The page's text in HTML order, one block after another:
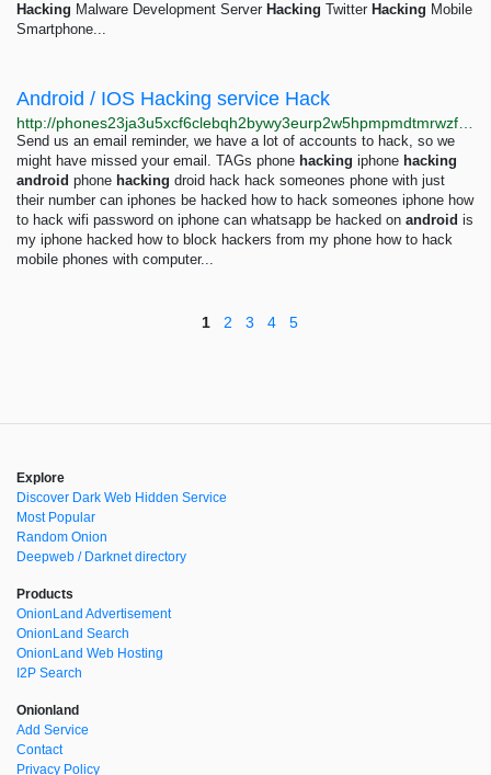
Hacking Malware Development Server Hacking Twitter Hacking Mobile
Smartphone...
Android / IOS Hacking service Hack
Send us an email reminder, we have a lot of accounts to hack, so we
might have missed your email. TAGs phone hacking iphone hacking
android phone hacking droid hack hack someones phone with just
their number can iphones be hacked how to hack someones iphone how
to hack wifi password on iphone can whatsapp be hacked on android is
my iphone hacked how to block hackers from my phone how to hack
mobile phones with computer...
1 2 3 4 5
Explore
Discover Dark Web Hidden Service
Most Popular
Random Onion
Deepweb / Darknet directory
Products
OnionLand Advertisement
OnionLand Search
OnionLand Web Hosting
I2P Search
Onionland
Add Service
Contact
Privacy Policy